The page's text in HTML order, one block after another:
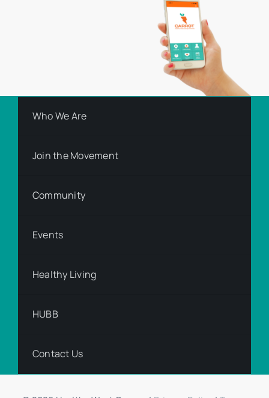
Who We Are
Join the Movement
Community
Events
Healthy Living
HUBB
Contact Us